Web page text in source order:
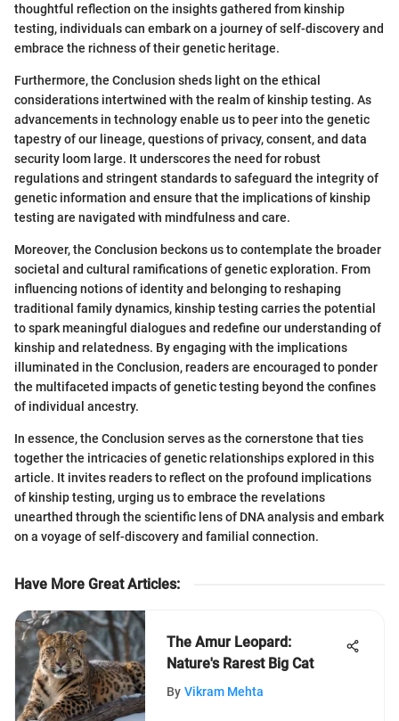
thoughtful reflection on the insights gathered from kinship
testing, individuals can embark on a journey of self-discovery and
embrace the richness of their genetic heritage.
Furthermore, the Conclusion sheds light on the ethical
considerations intertwined with the realm of kinship testing. As
advancements in technology enable us to peer into the genetic
tapestry of our lineage, questions of privacy, consent, and data
security loom large. It underscores the need for robust
regulations and stringent standards to safeguard the integrity of
genetic information and ensure that the implications of kinship
testing are navigated with mindfulness and care.
Moreover, the Conclusion beckons us to contemplate the broader
societal and cultural ramifications of genetic exploration. From
influencing notions of identity and belonging to reshaping
traditional family dynamics, kinship testing carries the potential
to spark meaningful dialogues and redefine our understanding of
kinship and relatedness. By engaging with the implications
illuminated in the Conclusion, readers are encouraged to ponder
the multifaceted impacts of genetic testing beyond the confines
of individual ancestry.
In essence, the Conclusion serves as the cornerstone that ties
together the intricacies of genetic relationships explored in this
article. It invites readers to reflect on the profound implications
of kinship testing, urging us to embrace the revelations
unearthed through the scientific lens of DNA analysis and embark
on a voyage of self-discovery and familial connection.
Have More Great Articles:
The Amur Leopard:
Nature's Rarest Big Cat
By Vikram Mehta